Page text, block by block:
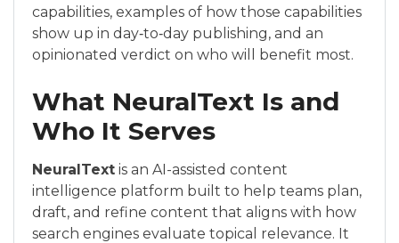
capabilities, examples of how those capabilities
show up in day‑to‑day publishing, and an
opinionated verdict on who will benefit most.
What NeuralText Is and
Who It Serves
NeuralText is an AI-assisted content
intelligence platform built to help teams plan,
draft, and refine content that aligns with how
search engines evaluate topical relevance. It